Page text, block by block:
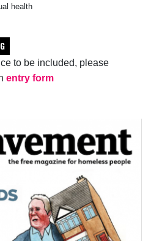
to be included, please
entry form
health